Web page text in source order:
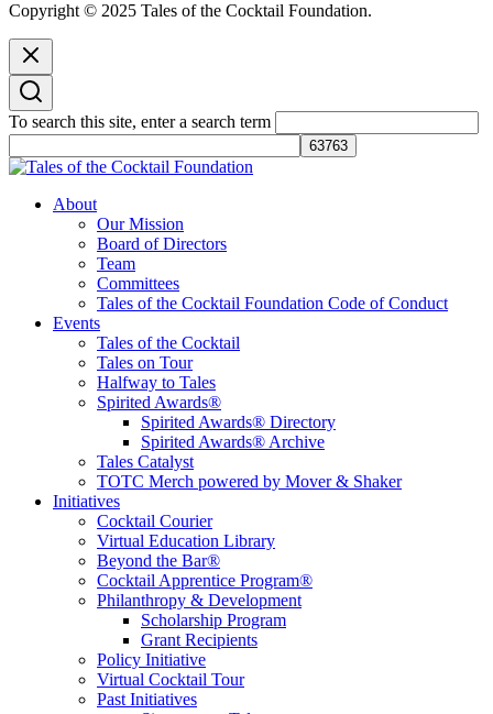
Copyright © 2025 Tales of the Cocktail Foundation.
To search this site, enter a search term
Tales of the Cocktail Foundation
Tales of the Cocktail Foundation platform seeks to act as a catalyst to
Educate, Advance, and Support the global drinks industry and
communities we touch.
About
Our Mission
Board of Directors
Team
Committees
Tales of the Cocktail Foundation Code of Conduct
Events
Tales of the Cocktail
Tales on Tour
Halfway to Tales
Spirited Awards®
Spirited Awards® Directory
Spirited Awards® Archive
Tales Catalyst
TOTC Merch powered by Mover & Shaker
Initiatives
Cocktail Courier
Virtual Education Library
Beyond the Bar®
Cocktail Apprentice Program®
Philanthropy & Development
Scholarship Program
Grant Recipients
Policy Initiative
Virtual Cocktail Tour
Past Initiatives